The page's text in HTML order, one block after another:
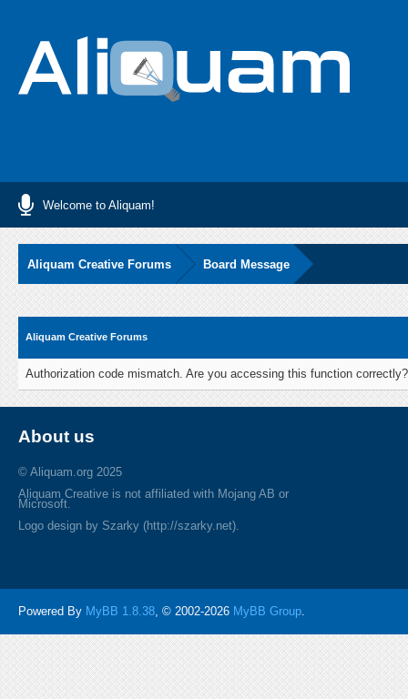
Welcome to Aliquam!
Aliquam Creative Forums Board Message
Aliquam Creative Forums
Authorization code mismatch. Are you accessing this function
About us
© Aliquam.org 2025
Aliquam Creative is not affiliated with Mojang AB or
Microsoft.
Logo design by Szarky (http://szarky.net).
Powered By MyBB 1.8.38, © 2002-2026 MyBB Group.